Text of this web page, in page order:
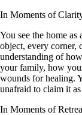
In Moments of
You see the home
object, every corner,
understanding of
your family, how
wounds for healing.
unafraid to claim it
In Moments of